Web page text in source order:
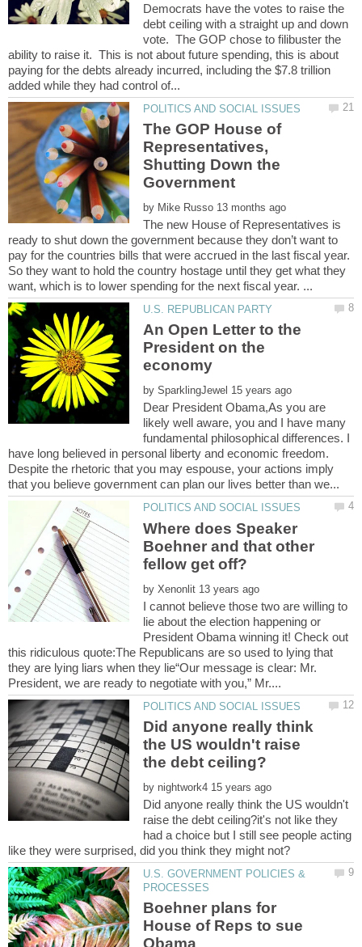
Democrats have the votes to raise the
debt ceiling with a straight up and down
vote. The GOP chose to filibuster the
ability to raise it. This is not about future spending, this is about
paying for the debts already incurred, including the $7.8 trillion
The GOP House of
Representatives,
Shutting Down the
by
The new House of Representatives is
ready to shut down the government because they don’t want to
pay for the countries bills that were accrued in the last fiscal year.
So they want to hold the country hostage until they get what they
An Open Letter to the
President on the
by
Dear President Obama,As you are
likely well aware, you and I have many
fundamental philosophical differences. I
have long believed in personal liberty and economic freedom.
Despite the rhetoric that you may espouse, your actions imply
Where does Speaker
Boehner and that other
by
I cannot believe those two are willing to
lie about the election happening or
President Obama winning it! Check out
this ridiculous quote:The Republicans are so used to lying that
they are lying liars when they lie“Our message is clear: Mr.
Did anyone really think
the US wouldn't raise
by
Did anyone really think the US wouldn't
raise the debt ceiling?it's not like they
had a choice but I still see people acting
U.S. GOVERNMENT POLICIES &
Boehner plans for
House of Reps to sue